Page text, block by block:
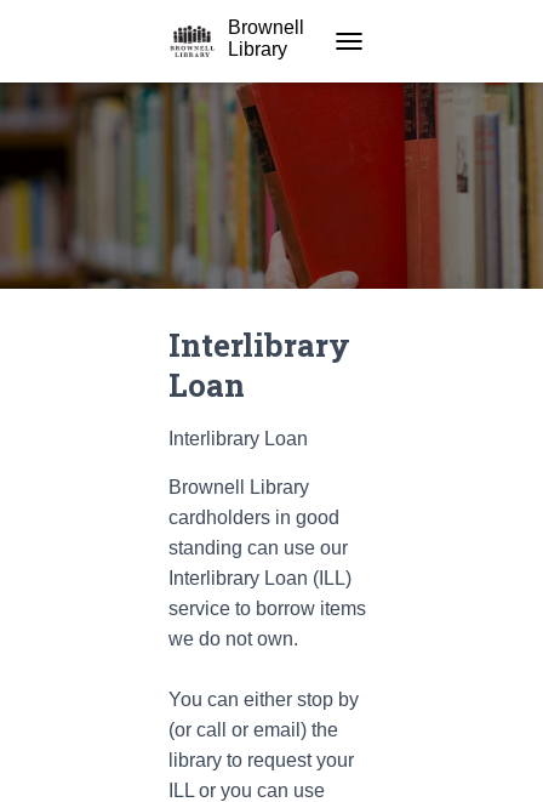
Brownell
Library
Interlibrary
Loan
Interlibrary Loan
Brownell Library
cardholders in good
standing can use our
Interlibrary Loan (ILL)
service to borrow items
we do not own.
You can either stop by
(or call or email) the
library to request your
ILL or you can use